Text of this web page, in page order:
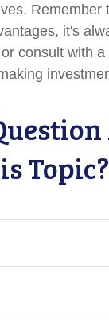
Remember
it's
consult with a
Topic?